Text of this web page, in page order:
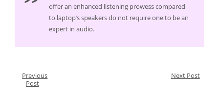
offer an enhanced listening prowess compared
to laptop’s speakers do not require one to be an
expert in audio.
Previous
Post
Next Post